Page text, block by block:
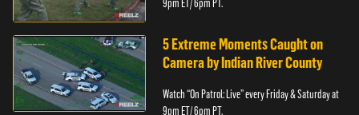
9pm ET/ 6pm PT.
5 Extreme Moments Caught on
Camera by Indian River County
Watch “On Patrol: Live” every Friday & Saturday at
9pm ET/ 6pm PT.